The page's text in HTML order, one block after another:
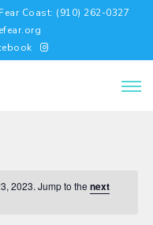
Coast: (910) 262-0327
2023. Jump to thenext